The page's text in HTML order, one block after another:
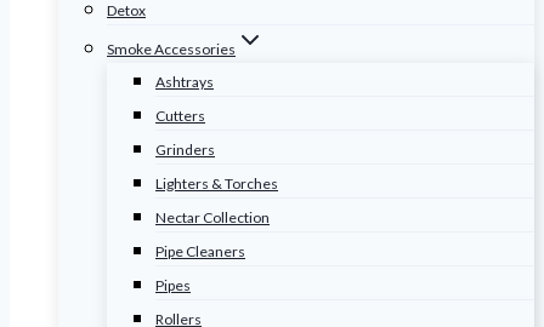
Detox
Smoke Accessories
Ashtrays
Cutters
Grinders
Lighters & Torches
Nectar Collection
Pipe Cleaners
Pipes
Rollers